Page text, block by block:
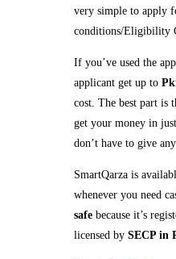
very simple to apply
conditions/Eligibility
If you’ve used the
applicant get up to
cost. The best part is
get your money in
don’t have to give
SmartQarza is
whenever you need
safebecause it’s
licensed by SECP in